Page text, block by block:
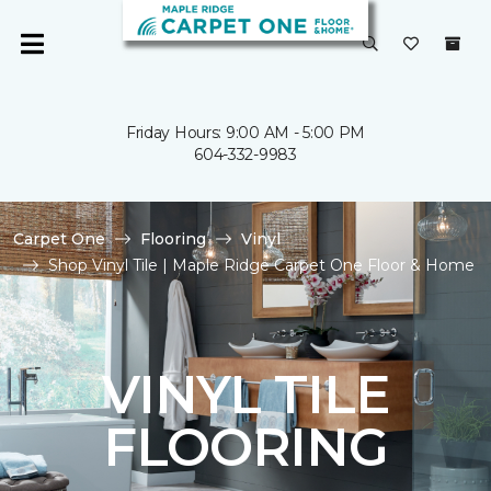
Friday Hours: 9:00 AM - 5:00 PM
604-332-9983
Carpet One Flooring
Vinyl
Shop Vinyl Tile | Maple Ridge Carpet One Floor & Home
VINYL TILE
FLOORING